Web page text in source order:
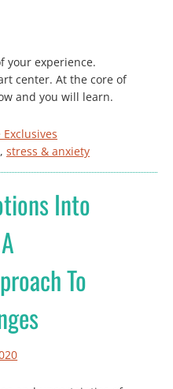
your experience.
center. At the core of
and you will learn.
, stress & anxiety
Into
To